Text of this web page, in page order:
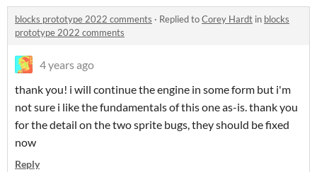
blocks prototype 2022 comments · Replied toCorey Hardt in blocks
prototype 2022 comments
4 years ago
thank you! i will continue the engine in some form but i'm
not sure i like the fundamentals of this one as-is. thank you
for the detail on the two sprite bugs, they should be fixed
now
Reply